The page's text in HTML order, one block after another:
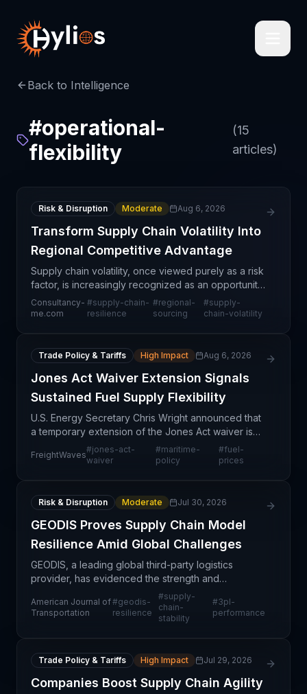
Back to Intelligence
#operational-
flexibility
(15
articles)
Risk & Disruption Moderate Aug 6, 2026
Transform Supply Chain Volatility Into
Regional Competitive Advantage
Supply chain volatility, once viewed purely as a risk
factor, is increasingly recognized as an opportunity
for organizations to build regional competitive
advantages. Companies that proactively manage
Consultancy-
me.com
#supply-chain-
resilience
#regional-
sourcing
#supply-
chain-volatility
Trade Policy & Tariffs High Impact Aug 6, 2026
Jones Act Waiver Extension Signals
Sustained Fuel Supply Flexibility
U.S. Energy Secretary Chris Wright announced that
a temporary extension of the Jones Act waiver is
likely, with the existing exemption already credited
with helping lower energy prices in California a
FreightWaves
#jones-act-
waiver
#maritime-
policy
#fuel-
prices
Risk & Disruption Moderate Jul 30, 2026
GEODIS Proves Supply Chain Model
Resilience Amid Global Challenges
GEODIS, a leading global third-party logistics
provider, has evidenced the strength and
adaptability of its business model in navigating
recent global supply chain headwinds. The
company's capacity to
American Journal of
Transportation
#geodis-
resilience
#supply-
chain-
stability
#3pl-
performance
Trade Policy & Tariffs High Impact Jul 29, 2026
Companies Boost Supply Chain Agility